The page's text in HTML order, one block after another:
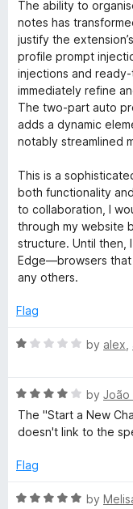
The ability to
notes has
justify the
profile prompt
injections and
immediately refine
The two-part auto
adds a dynamic
notably streamlined
This is a
both functionality
to collaboration, I
through my website
structure. Until then,
Edge—browsers
any others.
Flag
R
e
d
1
u
o
by alex
R
a
t
d
o
by João
The "Start a New
doesn't link to the
Flag
R
by